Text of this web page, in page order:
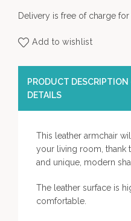
Delivery is free of charge
Add to wishlist
PRODUCT DESCRIPTION
DETAILS
This leather armchair
your living room, thank
and unique, modern
The leather surface is
comfortable.